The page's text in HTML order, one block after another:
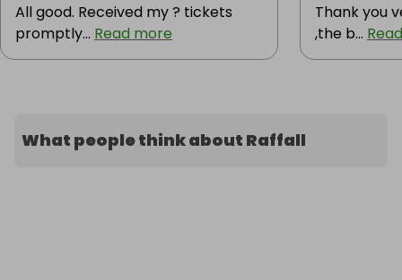
All good. Received my ? tickets
promptly... Read more
Thank you
,the b...
What people think about Raffall